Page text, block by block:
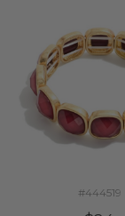
#444519